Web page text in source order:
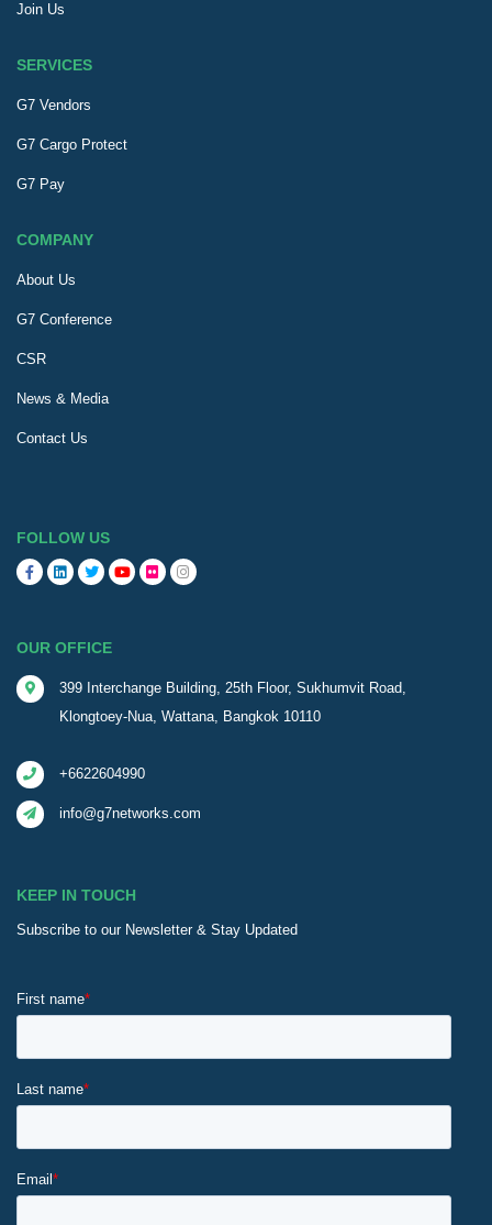
Join Us
SERVICES
G7 Vendors
G7 Cargo Protect
G7 Pay
COMPANY
About Us
G7 Conference
CSR
News & Media
Contact Us
FOLLOW US
OUR OFFICE
399 Interchange Building, 25th Floor, Sukhumvit Road,
Klongtoey-Nua, Wattana, Bangkok 10110
+6622604990
info@g7networks.com
KEEP IN TOUCH
Subscribe to our Newsletter & Stay Updated